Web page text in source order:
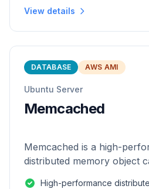
View details
DATABASE AWS AMI
Ubuntu Server
Memcached
Memcached is a high-
distributed memory object
High-performance